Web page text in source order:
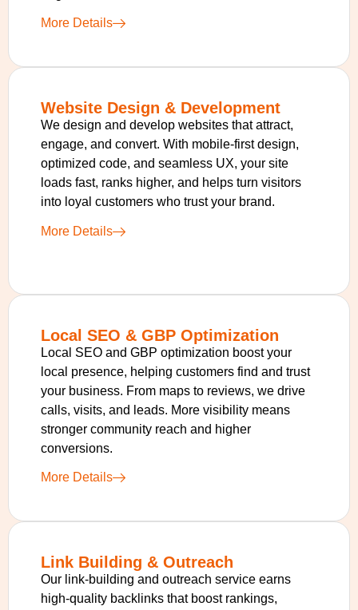
More Details
Website Design & Development
We design and develop websites that attract,
engage, and convert. With mobile-first design,
optimized code, and seamless UX, your site
loads fast, ranks higher, and helps turn visitors
into loyal customers who trust your brand.
More Details
Local SEO & GBP Optimization
Local SEO and GBP optimization boost your
local presence, helping customers find and trust
your business. From maps to reviews, we drive
calls, visits, and leads. More visibility means
stronger community reach and higher
conversions.
More Details
Link Building & Outreach
Our link-building and outreach service earns
high-quality backlinks that boost rankings,